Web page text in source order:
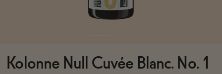
Brands
Kolonne Null Cuvée Blanc. No. 1